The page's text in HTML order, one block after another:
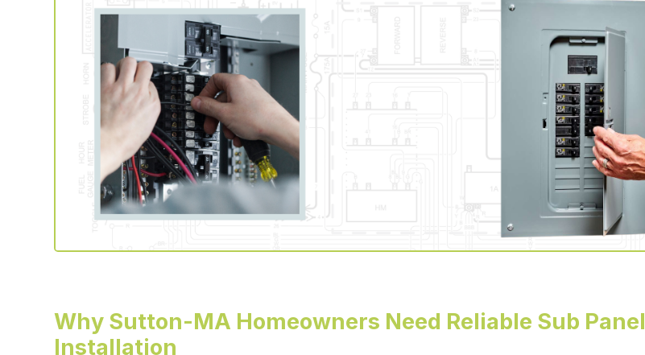
Why Sutton-MA Homeowners Need Reliable Sub Panel
Installation